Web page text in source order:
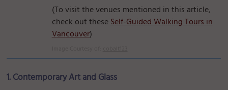
(To visit the venues mentioned in this article,
check out theseSelf-Guided Walking Tours in
Vancouver)
1. Contemporary Art and Glass